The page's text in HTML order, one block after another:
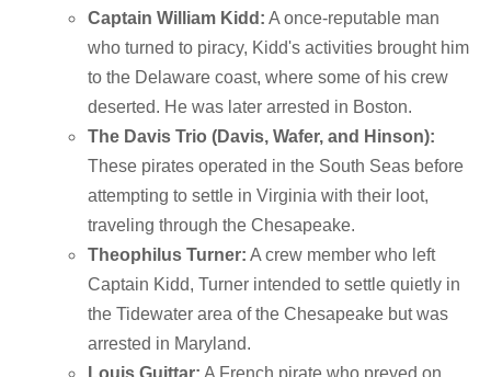
Captain William Kidd: A once-reputable man
who turned to piracy, Kidd's activities brought him
to the Delaware coast, where some of his crew
deserted. He was later arrested in Boston.
The Davis Trio (Davis, Wafer, and Hinson):
These pirates operated in the South Seas before
attempting to settle in Virginia with their loot,
traveling through the Chesapeake.
Theophilus Turner: A crew member who left
Captain Kidd, Turner intended to settle quietly in
the Tidewater area of the Chesapeake but was
arrested in Maryland.
Louis Guittar: A French pirate who preyed on